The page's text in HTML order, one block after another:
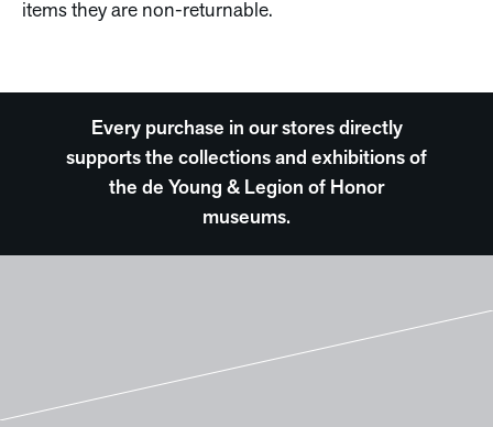
items they are non-returnable.
Every purchase in our stores directly
supports the collections and exhibitions of
the de Young & Legion of Honor
museums.